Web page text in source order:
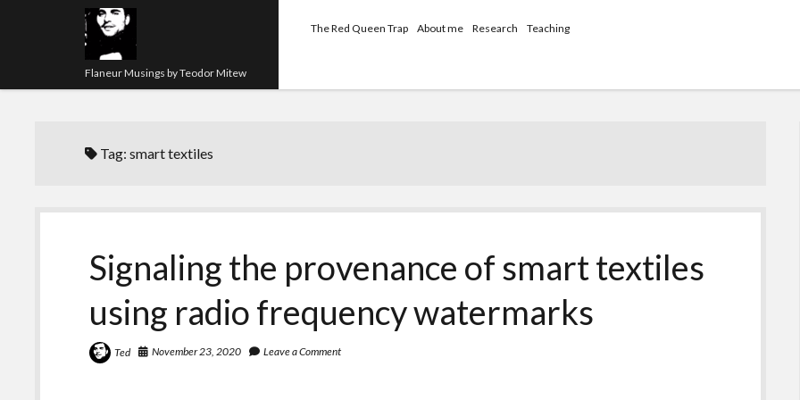
Flaneur Musings by Teodor Mitew
The Red Queen Trap About me Research Teaching
Tag:smart textiles
Signaling the provenance of smart textiles
using radio frequency watermarks
Ted November 23, 2020 Leave a Comment